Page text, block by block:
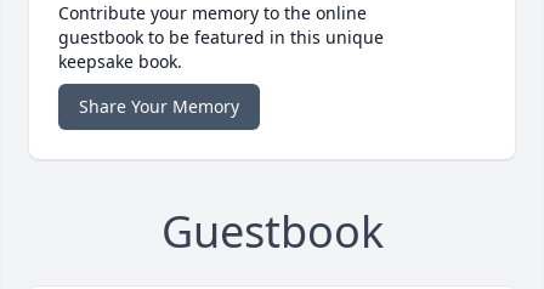
Contribute your memory to the online
guestbook to be featured in this unique
keepsake book.
Share Your Memory
Guestbook